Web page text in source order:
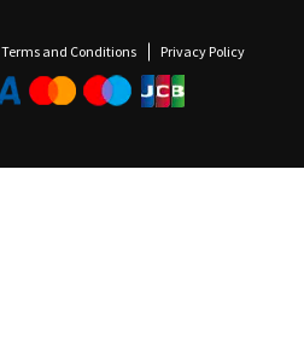
Terms and Conditions Privacy Policy